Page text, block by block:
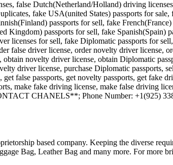
false Dutch(Netherland/Holland) driving
fake USA(united States) passports for
passports for sell, fake
passports for sell, fake Spanish(Spain)
licenses for sell, fake Diplomatic passports for
false driver license, order novelty driver license,
novelty driver license, obtain Diplomatic
driver license, purchase Diplomatic passports,
false passports, get novelty passports, get fake
make fake driving license, make false driving
CHANELS**; Phone Number: +1(925)
based company. Keeping the diverse
Bag, Leather Bag and many more. For more